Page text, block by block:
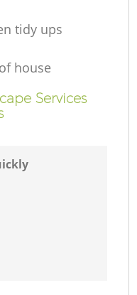
tidy ups
house
Services